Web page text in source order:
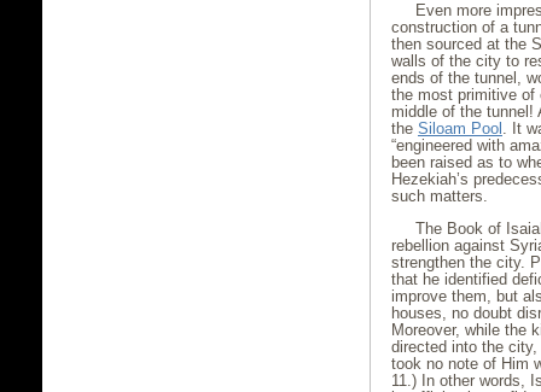
Even more
construction of a
then sourced at the
walls of the city to
ends of the tunnel,
the most primitive of
middle of the tunnel!
the Siloam Pool . It
“engineered with
been raised as to
Hezekiah’s
such matters.
The Book of
rebellion against
strengthen the city.
that he identified
improve them, but
houses, no doubt
Moreover, while the
directed into the
took no note of Him
11.) In other words,